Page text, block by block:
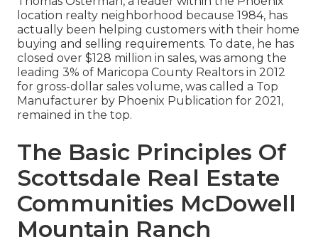
location realty neighborhood because 1984, has
actually been helping customers with their home
buying and selling requirements. To date, he has
closed over $128 million in sales, was among the
leading 3% of Maricopa County Realtors in 2012
for gross-dollar sales volume, was called a Top
Manufacturer by Phoenix Publication for 2021,
remained in the top.
The Basic Principles Of
Scottsdale Real Estate
Communities McDowell
Mountain Ranch